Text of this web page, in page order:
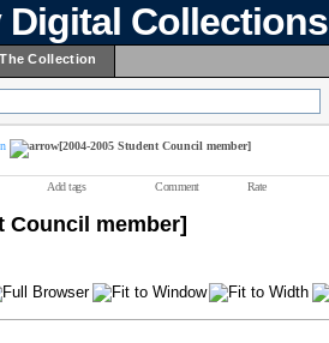
Digital Collections
Collection
[2004-2005 Student Council member]
Add tags Comment Rate
Council member]